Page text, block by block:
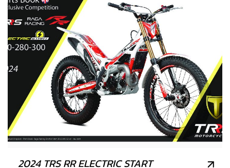
2024 TRS RR ELECTRIC START